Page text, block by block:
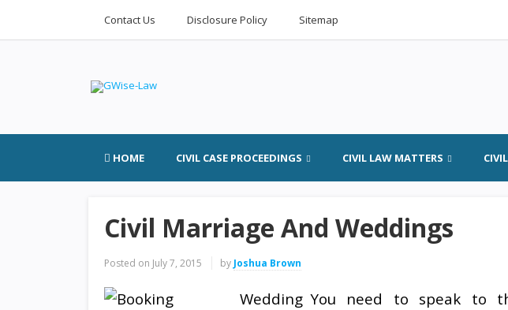
Contact Us Disclosure Policy Sitemap
HOME CIVIL CASE PROCEEDINGS CIVIL LAW MATTERS
Civil Marriage And Weddings
Posted on July 7, 2015 by Joshua Brown
You need to speak to